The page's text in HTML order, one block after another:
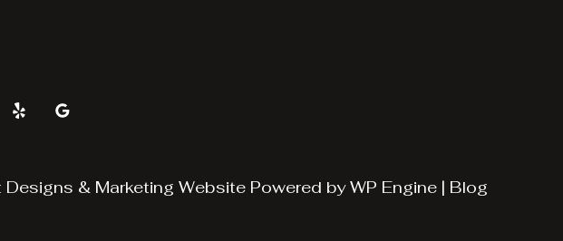
Designs & Marketing Website Powered byWP Engine| Blog